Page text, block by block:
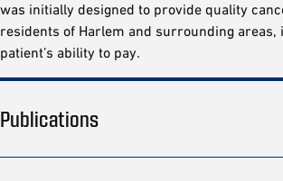
was initially designed to provide quality
residents of Harlem and surrounding areas,
patient’s ability to pay.
Publications